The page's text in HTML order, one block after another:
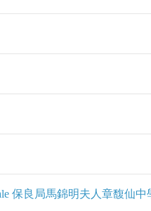
保良局馬錦明夫人章馥仙